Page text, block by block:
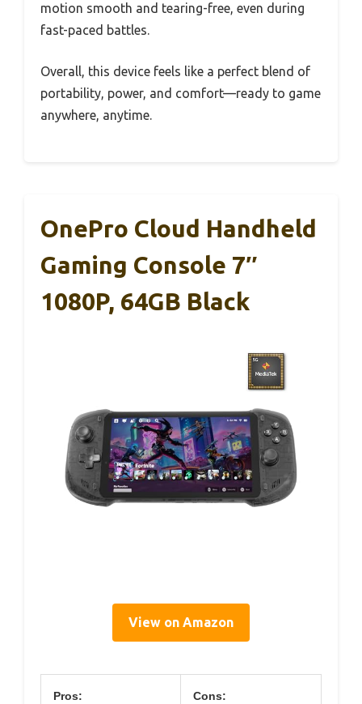
motion smooth and tearing-free, even during
fast-paced battles.
Overall, this device feels like a perfect blend of
portability, power, and comfort—ready to game
anywhere, anytime.
OnePro Cloud Handheld
Gaming Console 7″
1080P, 64GB Black
View on Amazon
Pros: Cons: